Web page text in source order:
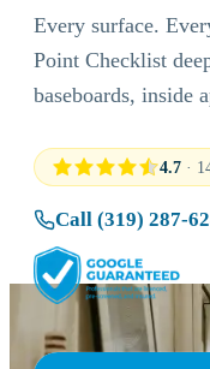
Every surface.
Point Checklist
baseboards, inside
4.7 ·
Call (319) 287-